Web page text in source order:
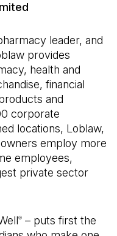
leader, and
provides
health and
financial
and
corporate
locations, Loblaw,
employ more
employees,
private sector
® – puts first the